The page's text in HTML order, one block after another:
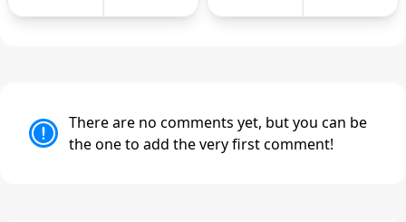
There are no comments yet, but you can be
the one to add the very first comment!